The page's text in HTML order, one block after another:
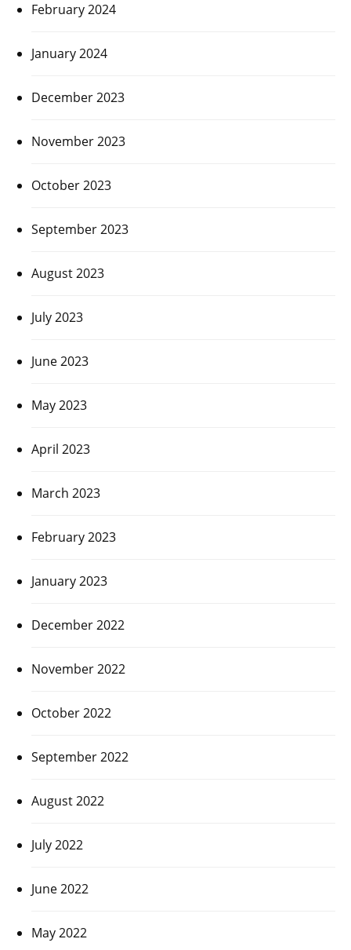
February 2024
January 2024
December 2023
November 2023
October 2023
September 2023
August 2023
July 2023
June 2023
May 2023
April 2023
March 2023
February 2023
January 2023
December 2022
November 2022
October 2022
September 2022
August 2022
July 2022
June 2022
May 2022